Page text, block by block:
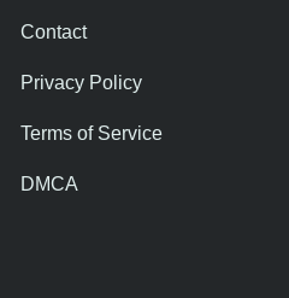
Contact
Privacy Policy
Terms of Service
DMCA